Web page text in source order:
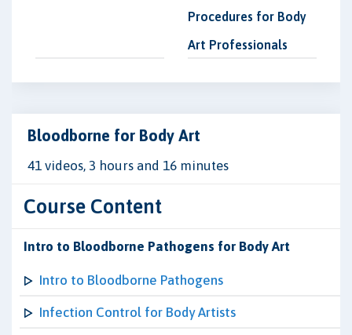
Procedures for Body
Art Professionals
Bloodborne for Body Art
41 videos, 3 hours and 16 minutes
Course Content
Intro to Bloodborne Pathogens for Body Art
Intro to Bloodborne Pathogens
Infection Control for Body Artists